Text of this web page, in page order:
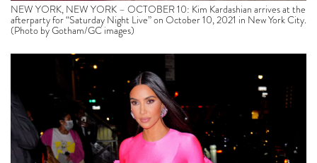
NEW YORK, NEW YORK – OCTOBER 10: Kim Kardashian arrives at the
afterparty for “Saturday Night Live” on October 10, 2021 in New York City.
(Photo by Gotham/GC images)